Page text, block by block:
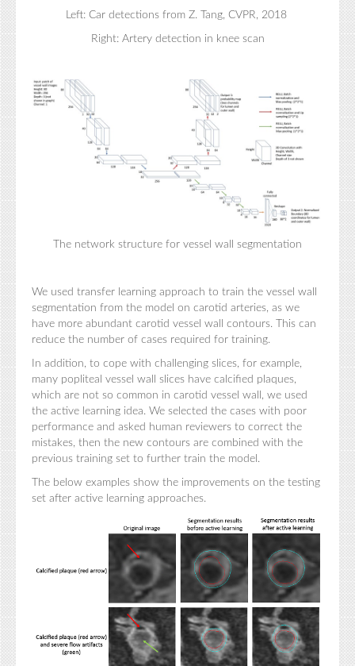
Left: Car detections from Z. Tang, CVPR, 2018
Right: Artery detection in knee scan
The network structure for vessel wall segmentation
We used transfer learning approach to train the vessel wall
segmentation from the model on carotid arteries, as we
have more abundant carotid vessel wall contours. This can
reduce the number of cases required for training.
In addition, to cope with challenging slices, for example,
many popliteal vessel wall slices have calcified plaques,
which are not so common in carotid vessel wall, we used
the active learning idea. We selected the cases with poor
performance and asked human reviewers to correct the
mistakes, then the new contours are combined with the
previous training set to further train the model.
The below examples show the improvements on the testing
set after active learning approaches.